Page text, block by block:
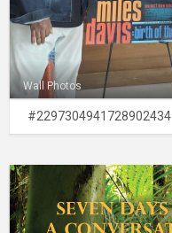
Wall Photos
#2297304941728902434